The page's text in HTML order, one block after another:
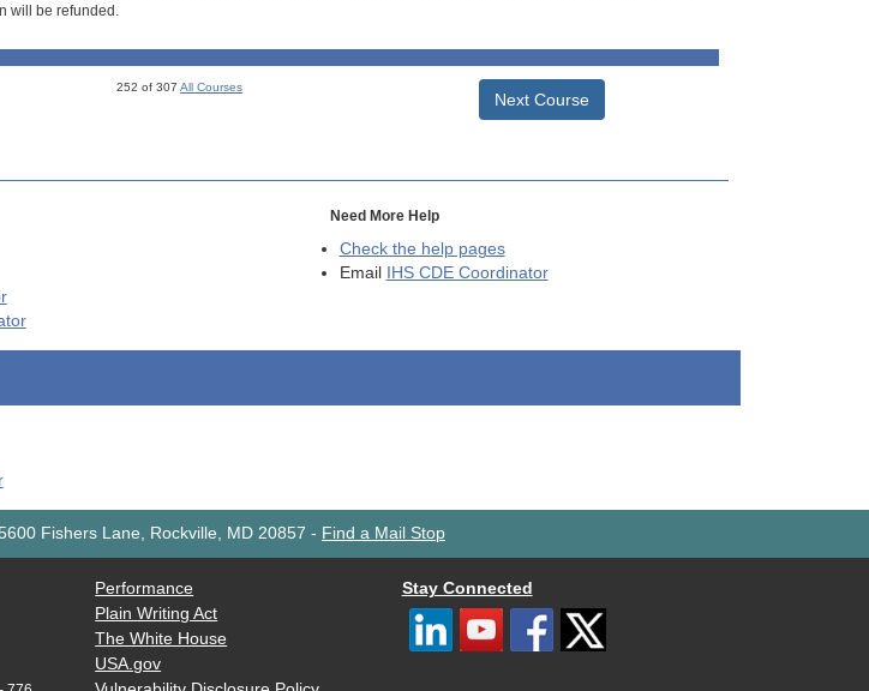
will be refunded.
252 of 307All Courses
Next Course
Need More Help
Check the help pages
Email
IHS CDE Coordinator
Fishers Lane, Rockville, MD 20857 - Find a Mail Stop
Performance
Plain Writing Act
The White House
USA.gov
Stay Connected